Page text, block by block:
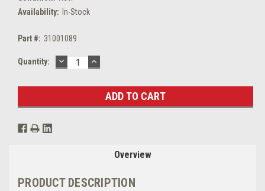
Availability: In-Stock
Part #: 31001089
Current
Quantity: DECREASE
QUANTITY:
INCREASE
QUANTITY:
Overview
PRODUCT DESCRIPTION